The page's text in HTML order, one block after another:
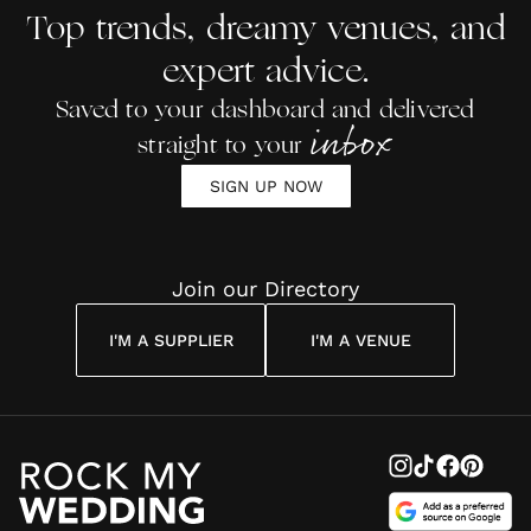
Top trends, dreamy venues, and
expert advice.
Saved to your dashboard and delivered
straight to your inbox
SIGN UP NOW
Join our Directory
I'M A SUPPLIER I'M A VENUE